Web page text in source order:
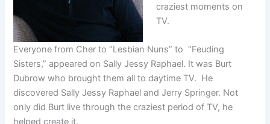
craziest moments on
TV.
Everyone from Cher to “Lesbian Nuns” to “Feuding
Sisters,” appeared on Sally Jessy Raphael. It was Burt
Dubrow who brought them all to daytime TV. He
discovered Sally Jessy Raphael and Jerry Springer. Not
only did Burt live through the craziest period of TV, he
helped create it.